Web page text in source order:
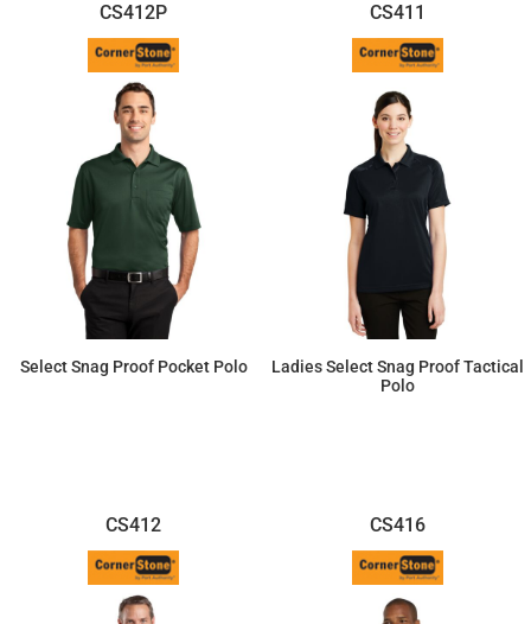
CS412P
Select Snag Proof Pocket Polo
CS411
Ladies Select Snag Proof Tactical
Polo
CS412 CS416